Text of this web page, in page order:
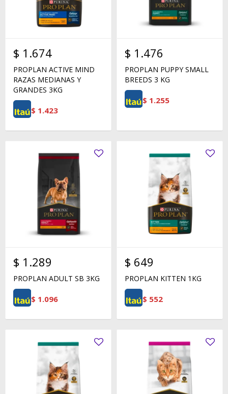
$ 1.674
PROPLAN ACTIVE MIND
RAZAS MEDIANAS Y
GRANDES 3KG
$ 1.423
$ 1.476
PROPLAN PUPPY SMALL
BREEDS 3 KG
$ 1.255
$ 1.289
PROPLAN ADULT SB 3KG
$ 1.096
$ 649
PROPLAN KITTEN 1KG
$ 552